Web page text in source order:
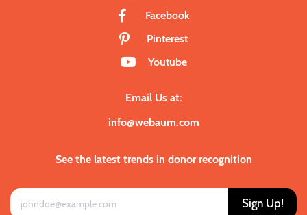
Facebook
Pinterest
Youtube
Email Us at:
info@webaum.com
See the latest trends in donor recognition
Sign Up!